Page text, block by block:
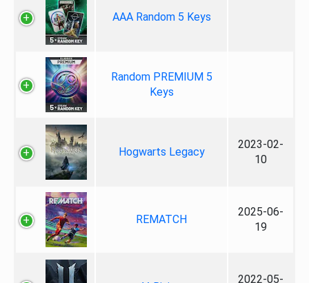
AAA Random 5 Keys
Random PREMIUM 5
Keys
Hogwarts Legacy
2023-02-
10
REMATCH
2025-06-
19
2022-05-